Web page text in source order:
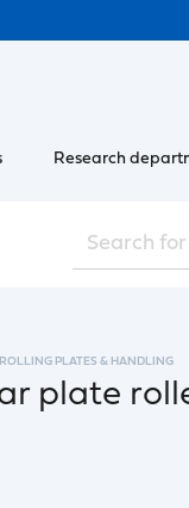
Research
ROLLING PLATES & HANDLING
plate